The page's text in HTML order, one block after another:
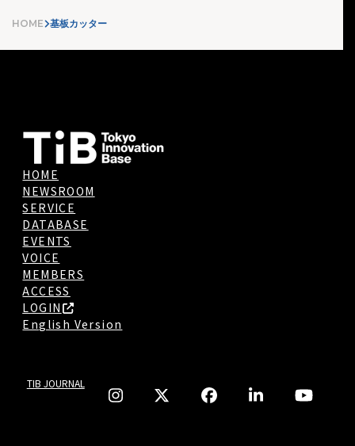
HOME 基板カッター
HOME
NEWSROOM
SERVICE
DATABASE
EVENTS
VOICE
MEMBERS
ACCESS
LOGIN
English Version
TIB JOURNAL